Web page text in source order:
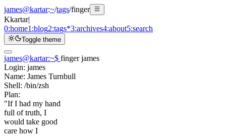
james@kartar:~/tags/finger
Kkartar|
0:home1:blog2:tags*3:archives4:about5:search
Toggle theme
james@kartar:~$ finger james
Login: james
Name: James Turnbull
Shell: /bin/zsh
Plan:
"If I had my hand
full of truth, I
would take good
care how I